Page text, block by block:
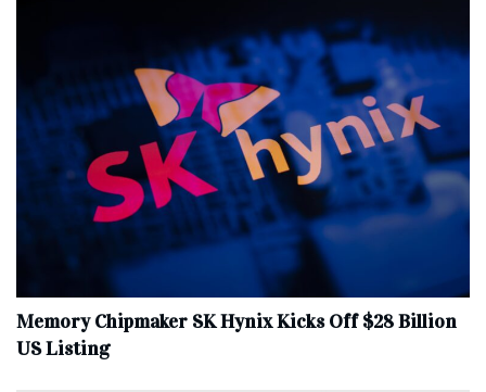
Memory Chipmaker SK Hynix Kicks Off $28 Billion
US Listing